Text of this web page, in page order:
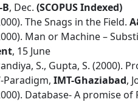
, Dec. (SCOPUS Indexed)
The Snags in the Field.
Man or Machine –
, 15 June
S., Gupta, S. (2000).
Paradigm, IMT-Ghaziabad,
Database- A promise